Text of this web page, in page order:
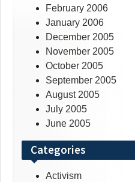
February 2006
January 2006
December 2005
November 2005
October 2005
September 2005
August 2005
July 2005
June 2005
Categories
Activism